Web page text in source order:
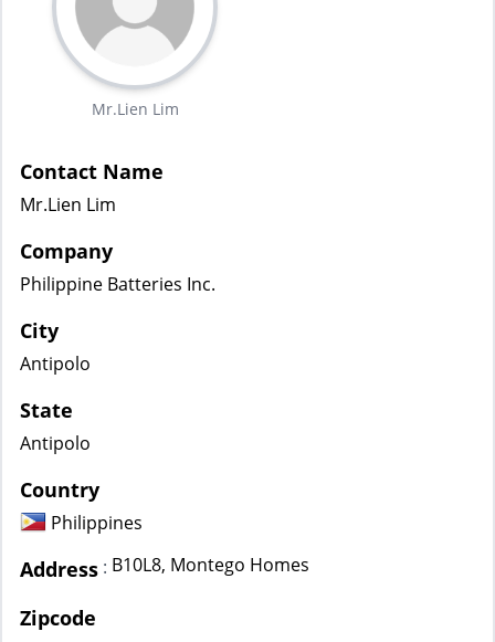
Mr.Lien Lim
Contact Name
Mr.Lien Lim
Company
Philippine Batteries Inc.
City
Antipolo
State
Antipolo
Country
Philippines
Address : B10L8, Montego Homes
Zipcode